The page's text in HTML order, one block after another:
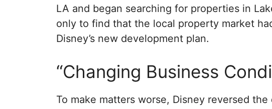
LA and began searching for properties in
only to find that the local property market
Disney’s new development plan.
“Changing Business
To make matters worse, Disney reversed